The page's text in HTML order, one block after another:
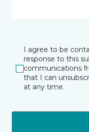
I agree to be
response to this
communications
that I can
at any time.